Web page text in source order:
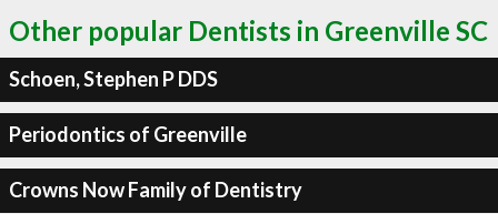
Other popular Dentists in Greenville SC
Schoen, Stephen P DDS
Periodontics of Greenville
Crowns Now Family of Dentistry